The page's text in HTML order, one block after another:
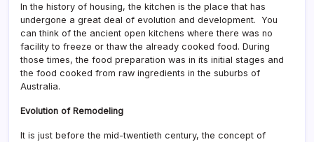
In the history of housing, the kitchen is the place that has
undergone a great deal of evolution and development. You
can think of the ancient open kitchens where there was no
facility to freeze or thaw the already cooked food. During
those times, the food preparation was in its initial stages and
the food cooked from raw ingredients in the suburbs of
Australia.
Evolution of Remodeling
It is just before the mid-twentieth century, the concept of